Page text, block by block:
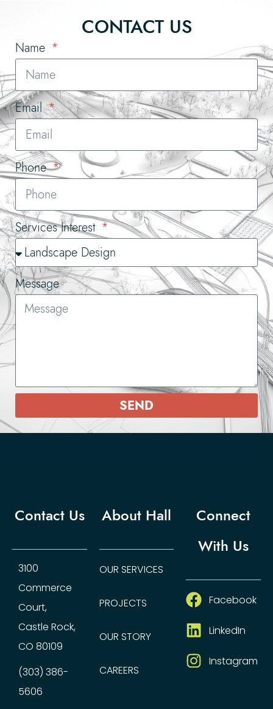
CONTACT US
Name
Email
Phone
Services Interest
Message
SEND
Contact Us
3100
Commerce
Court,
Castle Rock,
CO 80109
(303) 386-
5606
About Hall
OUR SERVICES
PROJECTS
OUR STORY
CAREERS
Connect
With Us
Facebook
LinkedIn
Instagram